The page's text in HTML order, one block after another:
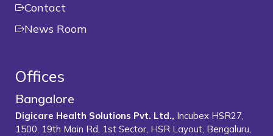
Contact
News Room
Offices
Bangalore
Digicare Health Solutions Pvt. Ltd., Incubex HSR27,
1500, 19th Main Rd, 1st Sector, HSR Layout, Bengaluru,